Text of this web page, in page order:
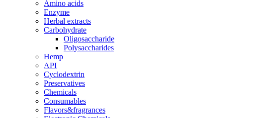
Amino acids
Enzyme
Herbal extracts
Carbohydrate
Oligosaccharide
Polysaccharides
Hemp
API
Cyclodextrin
Preservatives
Chemicals
Consumables
Flavors&fragrances